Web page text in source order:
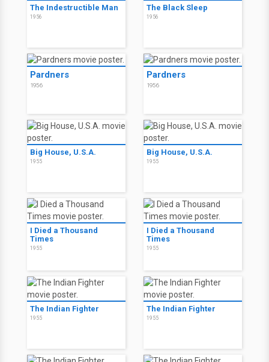
The Indestructible Man
1956
The Black Sleep
1956
Pardners
1956
Pardners
1956
Big House, U.S.A.
1955
Big House, U.S.A.
1955
I Died a Thousand
Times
1955
I Died a Thousand
Times
1955
The Indian Fighter
1955
The Indian Fighter
1955